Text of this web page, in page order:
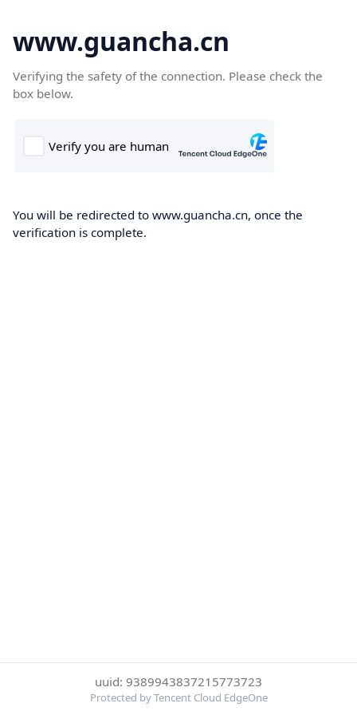
www.guancha.cn
Verifying the safety of the connection. Please check the
box below.
You will be redirected to www.guancha.cn, once the
verification is complete.
uuid: 9389943837215773723
Protected by Tencent Cloud EdgeOne